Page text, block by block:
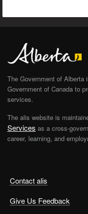
Contact alis
Give Us Feedback
The Government of Alberta
Government of Canada to
services.
The alis website is
Services as a cross-
career, learning, and